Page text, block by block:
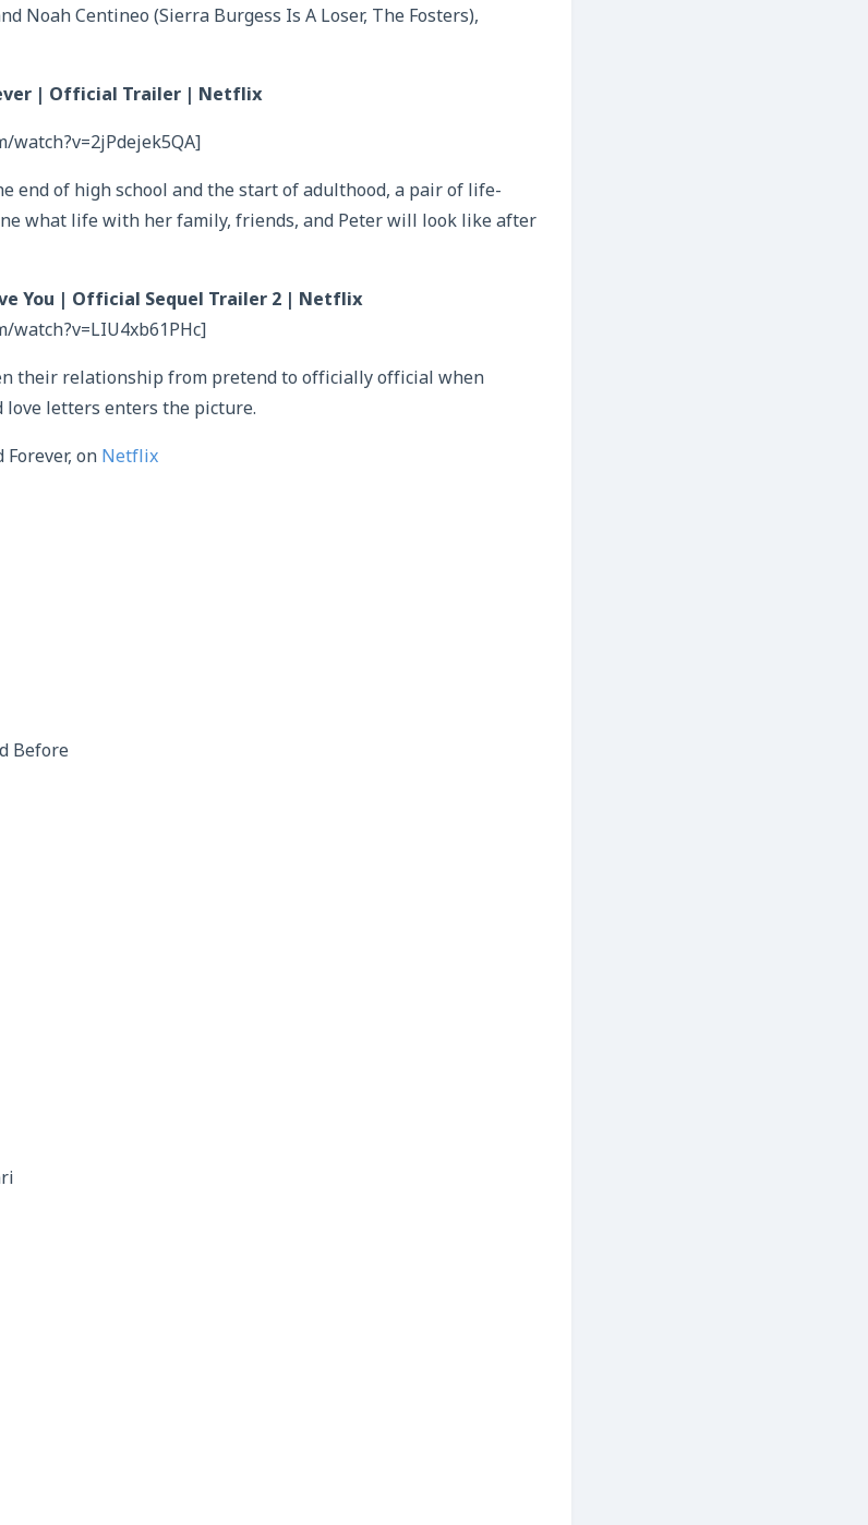
Noah Centineo (Sierra Burgess Is A Loser, The Fosters),
| Official Trailer | Netflix
watch?v=2jPdejek5QA]
end of high school and the start of adulthood, a pair of life-
what life with her family, friends, and Peter will look like after
You | Official Sequel Trailer 2 | Netflix
their relationship from pretend to officially official when
letters enters the picture.
Forever, on Netflix
Before